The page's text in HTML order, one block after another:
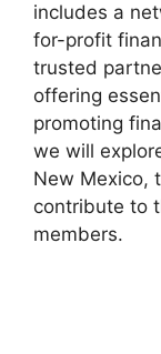
includes a
for-profit
trusted
offering
promoting
we will
New Mexico,
contribute to
members.